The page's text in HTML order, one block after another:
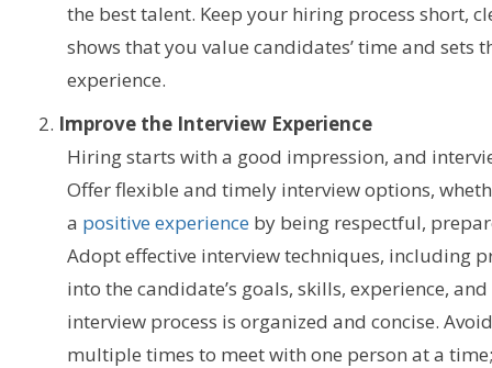
the best talent. Keep your hiring process short,
shows that you value candidates’ time and sets
experience.
Improve the Interview Experience
Hiring starts with a good impression, and
Offer flexible and timely interview options,
a positive experience by being respectful,
Adopt effective interview techniques, including
into the candidate’s goals, skills, experience,
interview process is organized and concise.
multiple times to meet with one person at a